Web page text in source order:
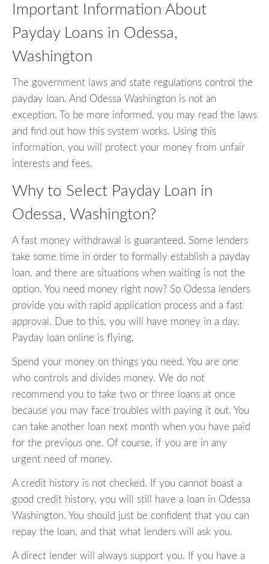
Important Information About
Payday Loans in Odessa,
Washington
The government laws and state regulations control the
payday loan. And Odessa Washington is not an
exception. To be more informed, you may read the laws
and find out how this system works. Using this
information, you will protect your money from unfair
interests and fees.
Why to Select Payday Loan in
Odessa, Washington?
A fast money withdrawal is guaranteed. Some lenders
take some time in order to formally establish a payday
loan, and there are situations when waiting is not the
option. You need money right now? So Odessa lenders
provide you with rapid application process and a fast
approval. Due to this, you will have money in a day.
Payday loan online is flying.
Spend your money on things you need. You are one
who controls and divides money. We do not
recommend you to take two or three loans at once
because you may face troubles with paying it out. You
can take another loan next month when you have paid
for the previous one. Of course, if you are in any
urgent need of money.
A credit history is not checked. If you cannot boast a
good credit history, you will still have a loan in Odessa
Washington. You should just be confident that you can
repay the loan, and that what lenders will ask you.
A direct lender will always support you. If you have a